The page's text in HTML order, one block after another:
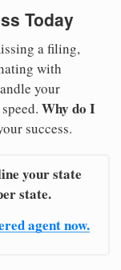
Today
a filing,
with
your
Why do I
success.
your state
state.
agent now.